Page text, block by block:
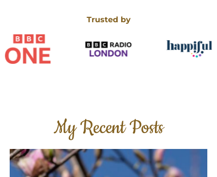
Trusted by
My Recent Posts